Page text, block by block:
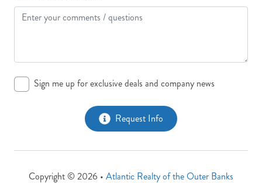
Sign me up for exclusive deals and company news
Request Info
Copyright © 2026 • Atlantic Realty of the Outer Banks